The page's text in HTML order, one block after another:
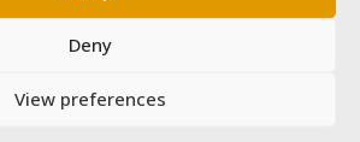
Deny
View preferences